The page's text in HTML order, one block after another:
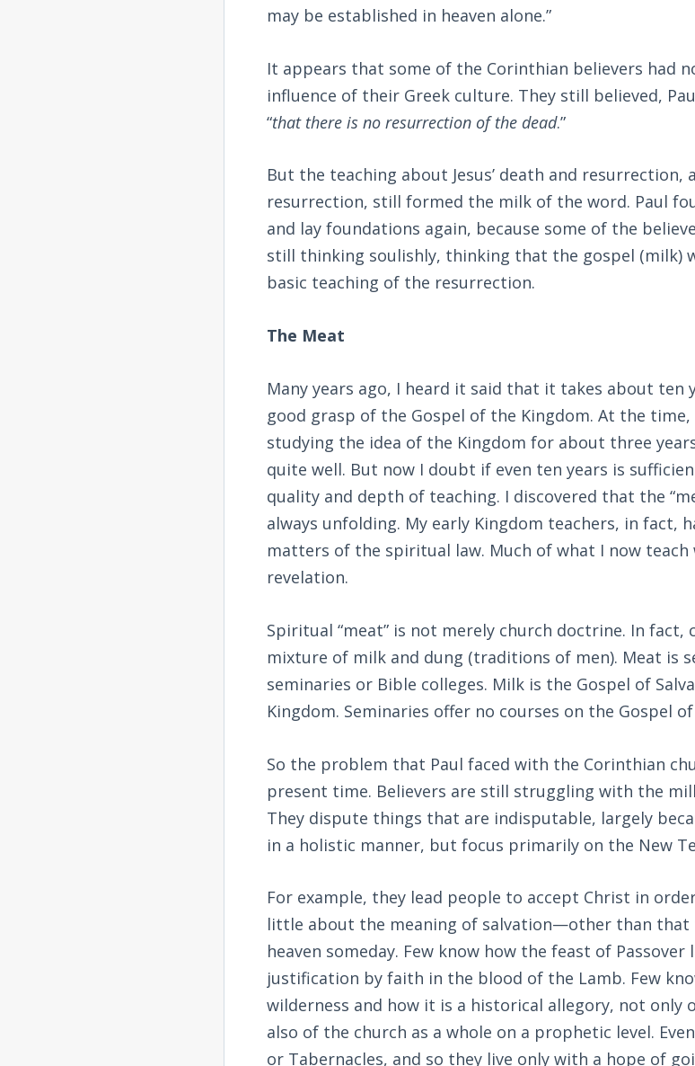
may be established in heaven alone.”
It appears that some of the Corinthian believers had
influence of their Greek culture. They still believed,
“that there is no resurrection of the dead.”
But the teaching about Jesus’ death and resurrection,
resurrection, still formed the milk of the word. Paul
and lay foundations again, because some of the
still thinking soulishly, thinking that the gospel (milk)
basic teaching of the resurrection.
The Meat
Many years ago, I heard it said that it takes about ten
good grasp of the Gospel of the Kingdom. At the
studying the idea of the Kingdom for about three
quite well. But now I doubt if even ten years is
quality and depth of teaching. I discovered that the
always unfolding. My early Kingdom teachers, in
matters of the spiritual law. Much of what I now
revelation.
Spiritual “meat” is not merely church doctrine. In fact,
mixture of milk and dung (traditions of men). Meat is
seminaries or Bible colleges. Milk is the Gospel of
Kingdom. Seminaries offer no courses on the Gospel
So the problem that Paul faced with the Corinthian
present time. Believers are still struggling with the
They dispute things that are indisputable, largely
in a holistic manner, but focus primarily on the New
For example, they lead people to accept Christ in
little about the meaning of salvation—other than that
heaven someday. Few know how the feast of
justification by faith in the blood of the Lamb. Few
wilderness and how it is a historical allegory, not only
also of the church as a whole on a prophetic level.
or Tabernacles, and so they live only with a hope of